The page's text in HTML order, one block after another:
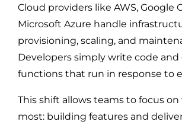
Cloud providers like AWS, Google
Microsoft Azure handle
provisioning, scaling, and
Developers simply write code and
functions that run in response to
This shift allows teams to focus
most: building features and